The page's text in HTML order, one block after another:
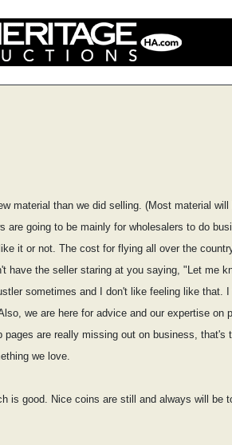
material than we did selling. (Most material
going to be mainly for wholesalers to do
it or not. The cost for flying all over the
have the seller staring at you saying, "Let me
sometimes and I don't like feeling like that.
we are here for advice and our expertise on
are really missing out on business,
we love.
good. Nice coins are still and always will be